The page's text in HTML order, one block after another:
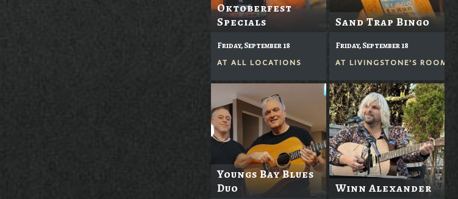
Oktoberfest
Specials
Friday, September 18
AT ALL LOCATIONS
Sand Trap Bingo
Friday, September 18
AT LIVINGSTONE'S ROOM
Youngs Bay Blues
Duo
Winn Alexander